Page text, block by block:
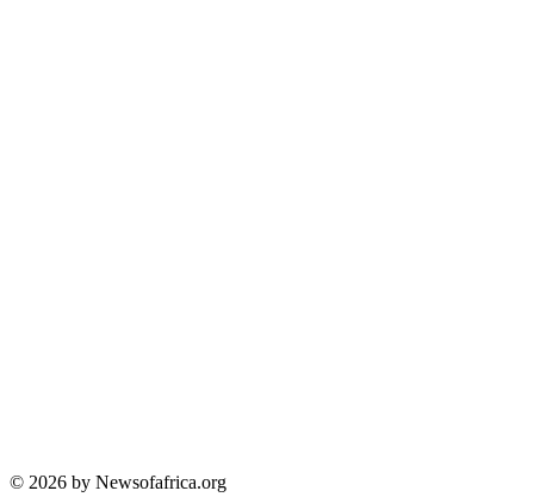
© 2026 by Newsofafrica.org